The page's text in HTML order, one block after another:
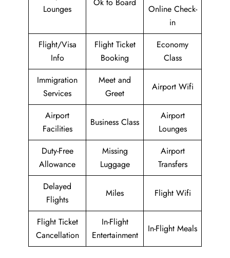
Lounges
Online Check-
in
Flight/Visa
Info
Flight Ticket
Booking
Economy
Class
Immigration
Services
Meet and
Greet
Airport Wifi
Airport
Facilities
Business Class
Airport
Lounges
Duty-Free
Allowance
Missing
Luggage
Airport
Transfers
Delayed
Flights
Miles Flight Wifi
Flight Ticket
Cancellation
In-Flight
Entertainment
In-Flight Meals